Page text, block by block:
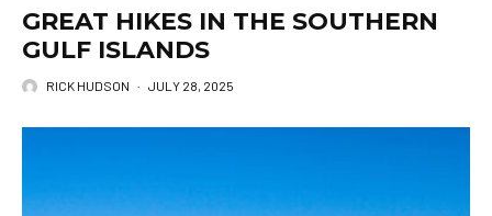
GREAT HIKES IN THE SOUTHERN
GULF ISLANDS
RICK HUDSON · JULY 28, 2025